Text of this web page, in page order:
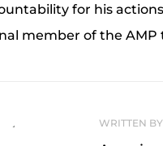
for his
member of the AMP
WRITTEN